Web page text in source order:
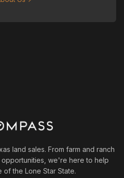
land sales. From farm and ranch
we're here to help
the Lone Star State.